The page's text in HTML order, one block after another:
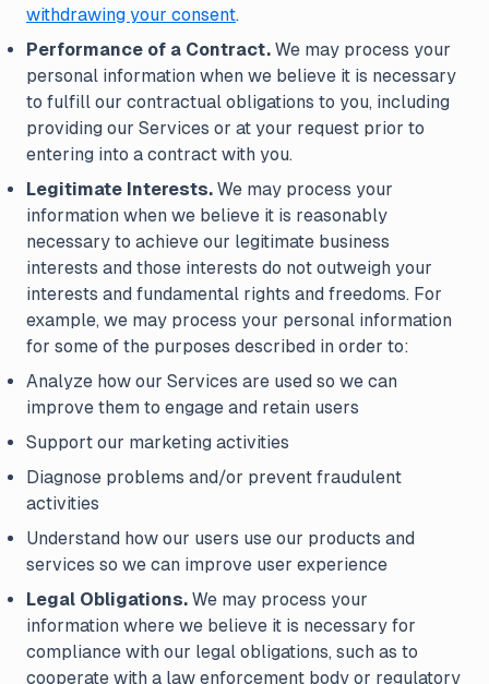
withdrawing your consent.
Performance of a Contract. We may process your
personal information when we believe it is necessary
to fulfill our contractual obligations to you, including
providing our Services or at your request prior to
entering into a contract with you.
Legitimate Interests. We may process your
information when we believe it is reasonably
necessary to achieve our legitimate business
interests and those interests do not outweigh your
interests and fundamental rights and freedoms. For
example, we may process your personal information
for some of the purposes described in order to:
Analyze how our Services are used so we can
improve them to engage and retain users
Support our marketing activities
Diagnose problems and/or prevent fraudulent
activities
Understand how our users use our products and
services so we can improve user experience
Legal Obligations. We may process your
information where we believe it is necessary for
compliance with our legal obligations, such as to
cooperate with a law enforcement body or regulatory